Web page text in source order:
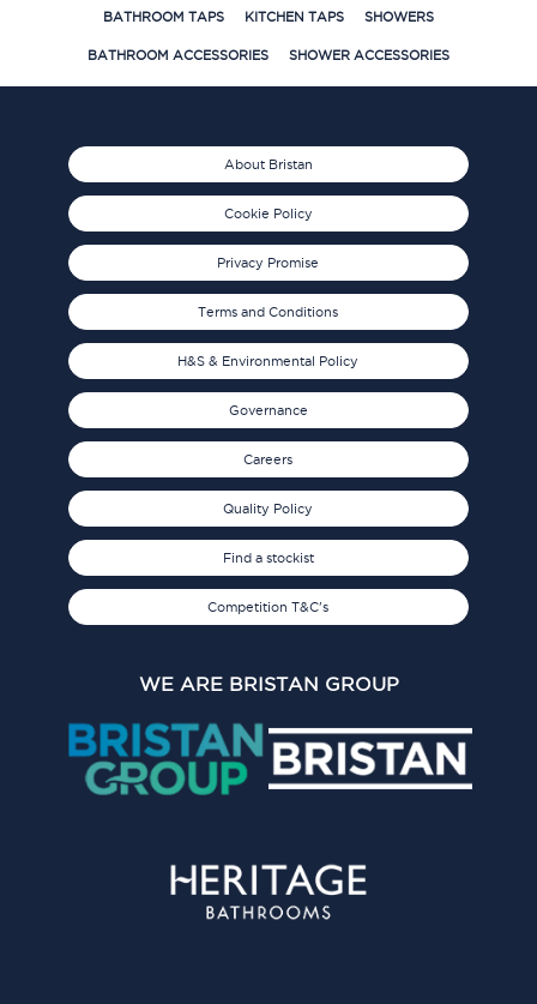
BATHROOM TAPS KITCHEN TAPS SHOWERS
BATHROOM ACCESSORIES SHOWER ACCESSORIES
About Bristan
Cookie Policy
Privacy Promise
Terms and Conditions
H&S & Environmental Policy
Governance
Careers
Quality Policy
Find a stockist
Competition T&C's
WE ARE BRISTAN GROUP